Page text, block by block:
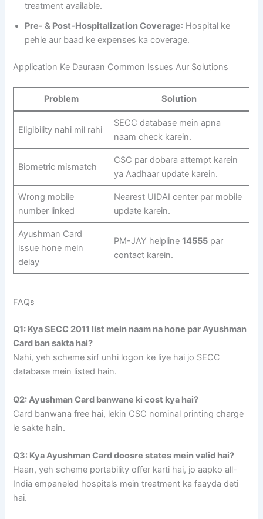
treatment available.
Pre- & Post-Hospitalization Coverage: Hospital ke
pehle aur baad ke expenses ka coverage.
Application Ke Dauraan Common Issues Aur Solutions
Problem Solution
Eligibility nahi mil rahi
SECC database mein apna
naam check karein.
Biometric mismatch
CSC par dobara attempt karein
ya Aadhaar update karein.
Wrong mobile
number linked
Nearest UIDAI center par mobile
update karein.
Ayushman Card
issue hone mein
delay
PM-JAY helpline 14555par
contact karein.
FAQs
Q1: Kya SECC 2011 list mein naam na hone par Ayushman
Card ban sakta hai?
Nahi, yeh scheme sirf unhi logon ke liye hai jo SECC
database mein listed hain.
Q2: Ayushman Card banwane ki cost kya hai?
Card banwana free hai, lekin CSC nominal printing charge
le sakte hain.
Q3: Kya Ayushman Card doosre states mein valid hai?
Haan, yeh scheme portability offer karti hai, jo aapko all-
India empaneled hospitals mein treatment ka faayda deti
hai.